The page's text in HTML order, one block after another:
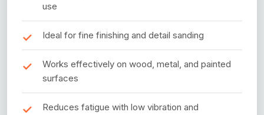
use
Ideal for fine finishing and detail sanding
Works effectively on wood, metal, and painted
surfaces
Reduces fatigue with low vibration and